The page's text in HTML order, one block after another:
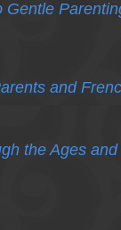
Gentle
and
the Ages